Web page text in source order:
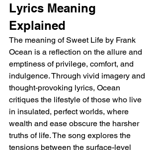
Lyrics Meaning
Explained
The meaning of Sweet Life by Frank
Ocean is a reflection on the allure and
emptiness of privilege, comfort, and
indulgence. Through vivid imagery and
thought-provoking lyrics, Ocean
critiques the lifestyle of those who live
in insulated, perfect worlds, where
wealth and ease obscure the harsher
truths of life. The song explores the
tensions between the surface-level